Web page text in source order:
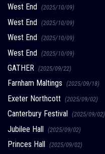
West End (2025/10/09)
West End (2025/10/09)
West End (2025/10/09)
West End (2025/10/09)
GATHER (2025/09/22)
Farnham Maltings (2025/09/18)
Exeter Northcott (2025/09/02)
Canterbury Festival (2025/09/02)
Jubilee Hall (2025/09/02)
Princes Hall (2025/09/02)